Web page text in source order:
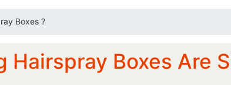
Boxes ?
Hairspray Boxes Are